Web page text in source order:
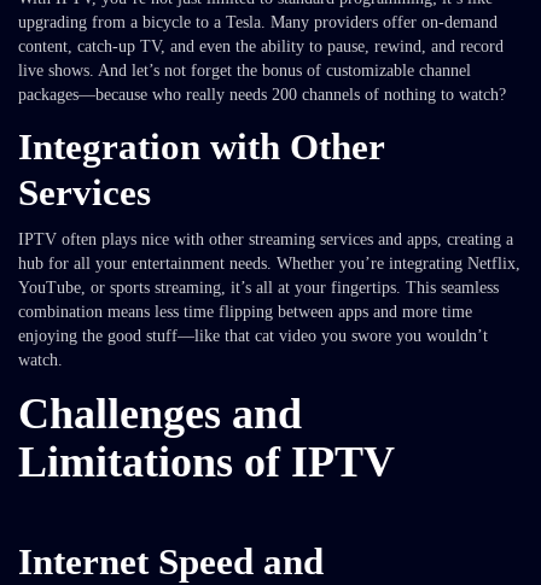
upgrading from a bicycle to a Tesla. Many providers offer on-demand
content, catch-up TV, and even the ability to pause, rewind, and record
live shows. And let’s not forget the bonus of customizable channel
packages—because who really needs 200 channels of nothing to watch?
Integration with Other
Services
IPTV often plays nice with other streaming services and apps, creating a
hub for all your entertainment needs. Whether you’re integrating Netflix,
YouTube, or sports streaming, it’s all at your fingertips. This seamless
combination means less time flipping between apps and more time
enjoying the good stuff—like that cat video you swore you wouldn’t
watch.
Challenges and
Limitations of IPTV
Internet Speed and